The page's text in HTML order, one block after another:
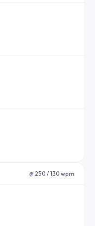
@ 250 / 130 wpm